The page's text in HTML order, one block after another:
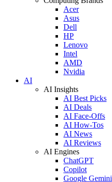
Acer
Asus
Dell
HP
Lenovo
Intel
AMD
Nvidia
AI
AI Insights
AI Best Picks
AI Deals
AI Face-Offs
AI How-Tos
AI News
AI Reviews
AI Engines
ChatGPT
Copilot
Google Gemini